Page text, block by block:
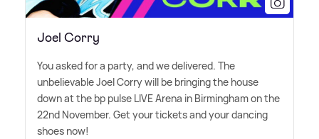
Joel Corry
You asked for a party, and we delivered. The
unbelievable Joel Corry will be bringing the house
down at the bp pulse LIVE Arena in Birmingham on the
22nd November. Get your tickets and your dancing
shoes now!